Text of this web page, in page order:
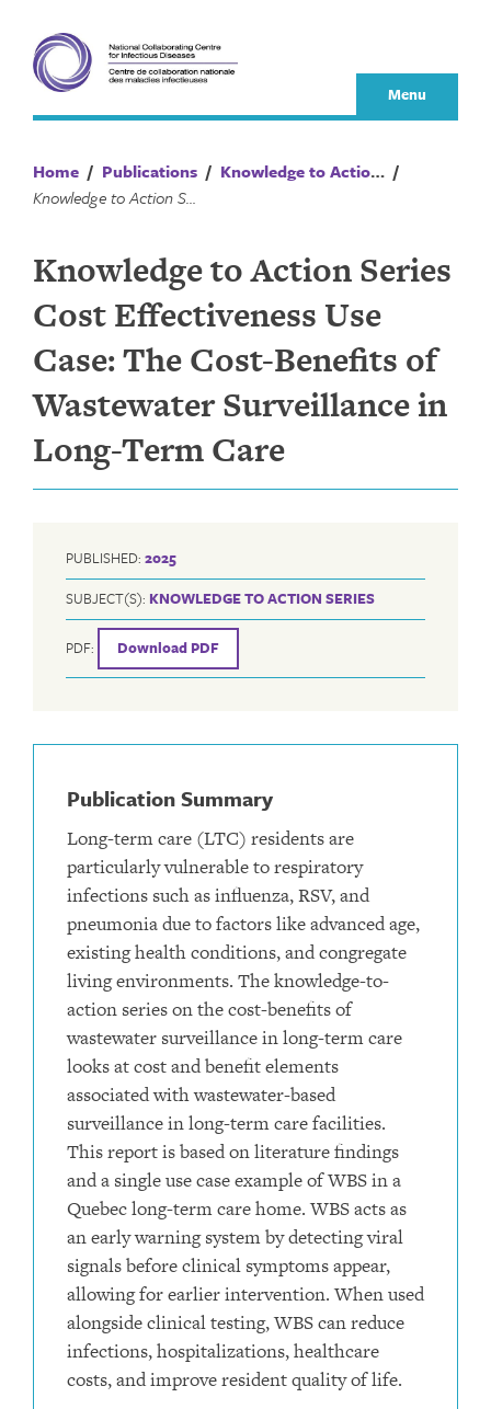
content
Menu
Home / Publications / Knowledge to Action Series /
Knowledge to Action Series Cost Effectiveness Use Case: The Cost-Benefits of Wastewater Surveillance in Long-Term Care
Knowledge to Action Series
Cost Effectiveness Use
Case: The Cost-Benefits of
Wastewater Surveillance in
Long-Term Care
PUBLISHED: 2025
SUBJECT(S): KNOWLEDGE TO ACTION SERIES
PDF: Download PDF
Publication Summary
Long-term care (LTC) residents are
particularly vulnerable to respiratory
infections such as influenza, RSV, and
pneumonia due to factors like advanced age,
existing health conditions, and congregate
living environments. The knowledge-to-
action series on the cost-benefits of
wastewater surveillance in long-term care
looks at cost and benefit elements
associated with wastewater-based
surveillance in long-term care facilities.
This report is based on literature findings
and a single use case example of WBS in a
Quebec long-term care home. WBS acts as
an early warning system by detecting viral
signals before clinical symptoms appear,
allowing for earlier intervention. When used
alongside clinical testing, WBS can reduce
infections, hospitalizations, healthcare
costs, and improve resident quality of life.